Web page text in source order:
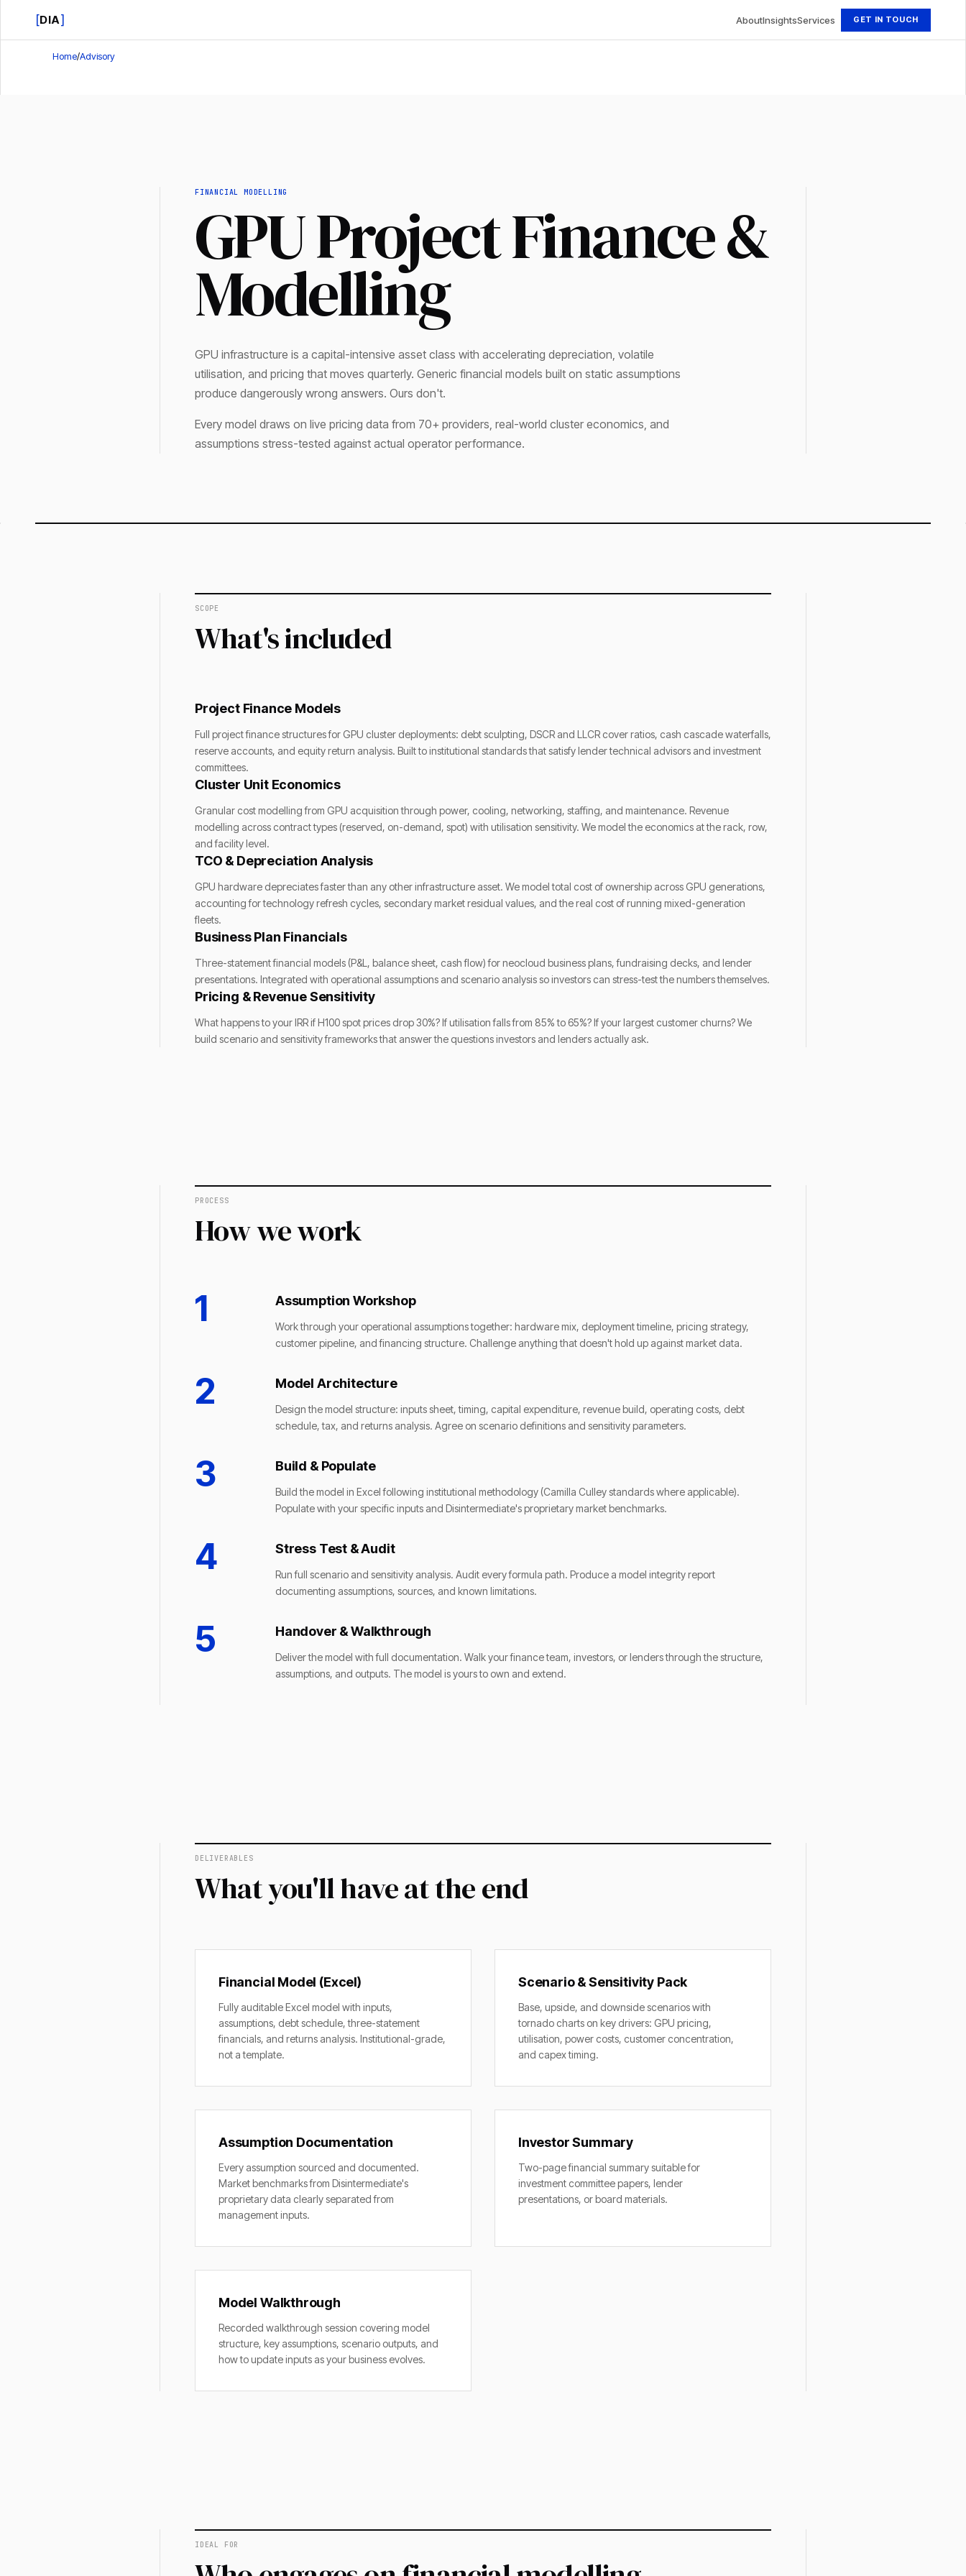
[DIA] AboutInsightsServices GET IN TOUCH
Home/Advisory
FINANCIAL MODELLING
GPU Project Finance &
Modelling
GPU infrastructure is a capital-intensive asset class with accelerating depreciation, volatile
utilisation, and pricing that moves quarterly. Generic financial models built on static assumptions
produce dangerously wrong answers. Ours don't.
Every model draws on live pricing data from 70+ providers, real-world cluster economics, and
assumptions stress-tested against actual operator performance.
SCOPE
What's included
Project Finance Models
Full project finance structures for GPU cluster deployments: debt sculpting, DSCR and LLCR cover ratios, cash cascade waterfalls,
reserve accounts, and equity return analysis. Built to institutional standards that satisfy lender technical advisors and investment
committees.
Cluster Unit Economics
Granular cost modelling from GPU acquisition through power, cooling, networking, staffing, and maintenance. Revenue
modelling across contract types (reserved, on-demand, spot) with utilisation sensitivity. We model the economics at the rack, row,
and facility level.
TCO & Depreciation Analysis
GPU hardware depreciates faster than any other infrastructure asset. We model total cost of ownership across GPU generations,
accounting for technology refresh cycles, secondary market residual values, and the real cost of running mixed-generation
fleets.
Business Plan Financials
Three-statement financial models (P&L, balance sheet, cash flow) for neocloud business plans, fundraising decks, and lender
presentations. Integrated with operational assumptions and scenario analysis so investors can stress-test the numbers themselves.
Pricing & Revenue Sensitivity
What happens to your IRR if H100 spot prices drop 30%? If utilisation falls from 85% to 65%? If your largest customer churns? We
build scenario and sensitivity frameworks that answer the questions investors and lenders actually ask.
PROCESS
How we work
1 Assumption Workshop
Work through your operational assumptions together: hardware mix, deployment timeline, pricing strategy,
customer pipeline, and financing structure. Challenge anything that doesn't hold up against market data.
2 Model Architecture
Design the model structure: inputs sheet, timing, capital expenditure, revenue build, operating costs, debt
schedule, tax, and returns analysis. Agree on scenario definitions and sensitivity parameters.
3 Build & Populate
Build the model in Excel following institutional methodology (Camilla Culley standards where applicable).
Populate with your specific inputs and Disintermediate's proprietary market benchmarks.
4 Stress Test & Audit
Run full scenario and sensitivity analysis. Audit every formula path. Produce a model integrity report
documenting assumptions, sources, and known limitations.
5 Handover & Walkthrough
Deliver the model with full documentation. Walk your finance team, investors, or lenders through the structure,
assumptions, and outputs. The model is yours to own and extend.
DELIVERABLES
What you'll have at the end
Financial Model (Excel)
Fully auditable Excel model with inputs,
assumptions, debt schedule, three-statement
financials, and returns analysis. Institutional-grade,
not a template.
Scenario & Sensitivity Pack
Base, upside, and downside scenarios with
tornado charts on key drivers: GPU pricing,
utilisation, power costs, customer concentration,
and capex timing.
Assumption Documentation
Every assumption sourced and documented.
Market benchmarks from Disintermediate's
proprietary data clearly separated from
management inputs.
Investor Summary
Two-page financial summary suitable for
investment committee papers, lender
presentations, or board materials.
Model Walkthrough
Recorded walkthrough session covering model
structure, key assumptions, scenario outputs, and
how to update inputs as your business evolves.
IDEAL FOR